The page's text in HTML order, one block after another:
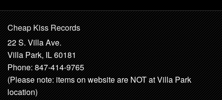
Cheap Kiss Records
22 S. Villa Ave.
Villa Park, IL 60181
Phone: 847-414-9765
(Please note: items on website are NOT at Villa Park
location)